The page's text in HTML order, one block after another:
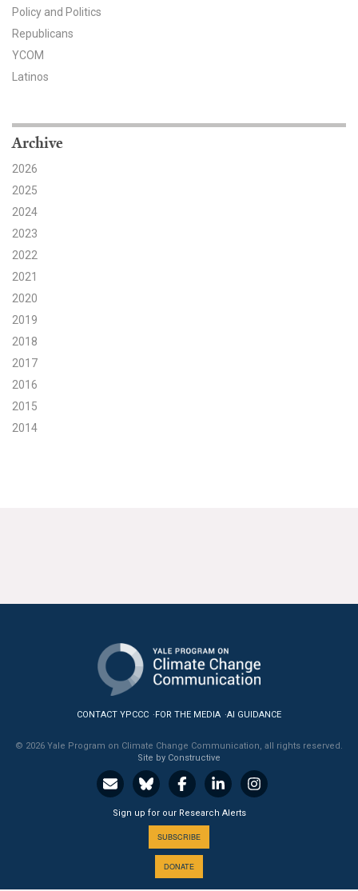
Resources for Educators
Partner with YPCCC
Search
Policy and Politics
Republicans
YCOM
Latinos
Archive
2026
2025
2024
2023
2022
2021
2020
2019
2018
2017
2016
2015
2014
CONTACT YPCCC FOR THE MEDIA AI GUIDANCE
© 2026 Yale Program on Climate Change Communication, all rights reserved.
Site by Constructive
Sign up for our Research Alerts
SUBSCRIBE
DONATE